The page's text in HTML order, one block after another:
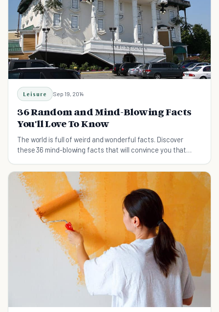
Leisure Sep 19, 2014
36 Random and Mind-Blowing Facts
You'll Love To Know
The world is full of weird and wonderful facts. Discover
these 36 mind-blowing facts that will convince you that